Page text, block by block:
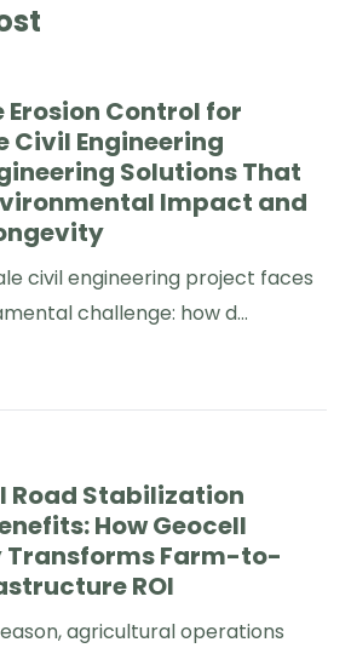
Control for
Civil Engineering
Solutions That
Impact and
civil engineering project faces
challenge: how d...
Stabilization
How Geocell
Transforms Farm-to-
ROI
agricultural operations